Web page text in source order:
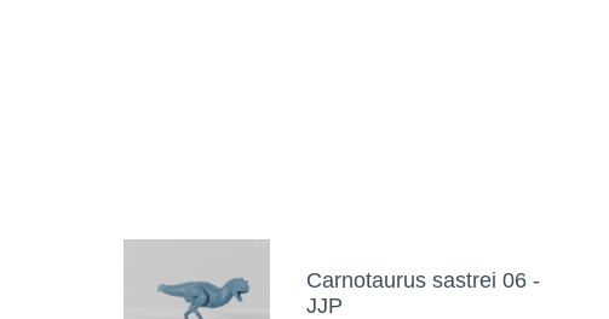
Carnotaurus sastrei 06 -
JJP